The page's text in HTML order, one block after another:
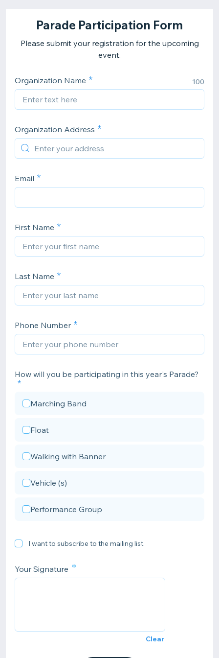
Parade Participation Form
Please submit your registration for the upcoming
event.
Organization Name 100
Organization Address
Email
First Name
Last Name
Phone Number
How will you be participating in this year's Parade?
Marching Band
Float
Walking with Banner
Vehicle (s)
Performance Group
I want to subscribe to the mailing list.
Your Signature *
Clear